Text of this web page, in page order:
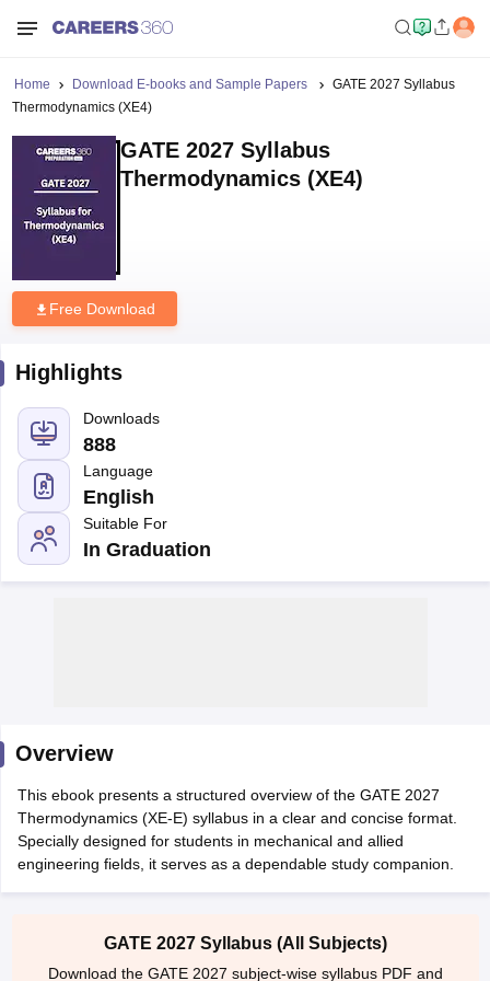
JEE Advanced Exam Pattern
EAMCET Exam PatternAP EAMCET Answer KeyAP EAMCET Cutoff
EAMCET Exam PatternTS EAMCET Answer KeyTS EAMCET Cutoff
PatternMHT CET Answer KeyMHT CET CutoffMHT CET Result
KCET CutoffKCET ResultView All KCET Articles
Phd Colleges in India
Home Download E-books and Sample Papers
GATE 2027 Syllabus
Thermodynamics (XE4)
GATE 2027 Syllabus
Thermodynamics (XE4)
Free Download
Highlights
Downloads
888
Language
English
Suitable For
In Graduation
Overview
This ebook presents a structured overview of the GATE 2027
Thermodynamics (XE-E) syllabus in a clear and concise format.
Specially designed for students in mechanical and allied
engineering fields, it serves as a dependable study companion.
GATE 2027 Syllabus (All Subjects)
Download the GATE 2027 subject-wise syllabus PDF and